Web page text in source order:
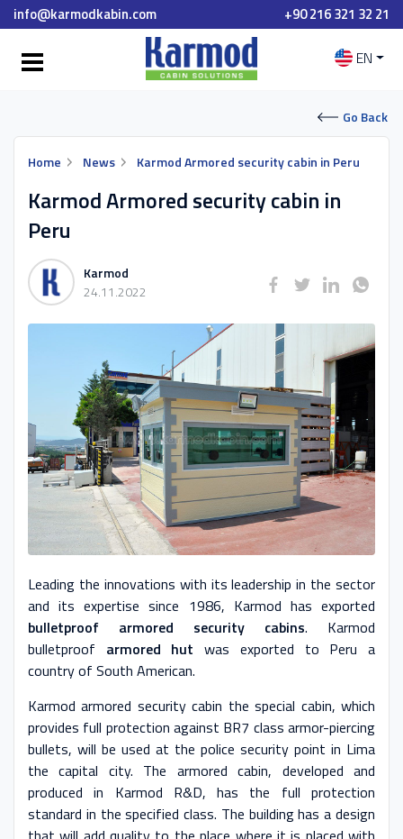
info@karmodkabin.com +90 216 321 32 21
EN
Go Back
Home News Karmod Armored security cabin in Peru
Karmod Armored security cabin in
Peru
Karmod
24.11.2022
Leading the innovations with its leadership in the sector
and its expertise since 1986, Karmod has exported
bulletproof armored security cabins. Karmod
bulletproof armored hut was exported to Peru a
country of South American.
Karmod armored security cabin the special cabin, which
provides full protection against BR7 class armor-piercing
bullets, will be used at the police security point in Lima
the capital city. The armored cabin, developed and
produced in Karmod R&D, has the full protection
standard in the specified class. The building has a design